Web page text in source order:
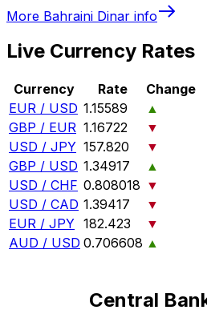
More Bahraini Dinar info
Live Currency Rates
Currency Rate
Change
EUR / USD 1.15589
▲
GBP / EUR 1.16722
▼
USD / JPY 157.820
▼
GBP / USD 1.34917
▲
USD / CHF 0.808018 ▼
USD / CAD 1.39417
▼
EUR / JPY 182.423
▼
AUD / USD 0.706608 ▲
Central